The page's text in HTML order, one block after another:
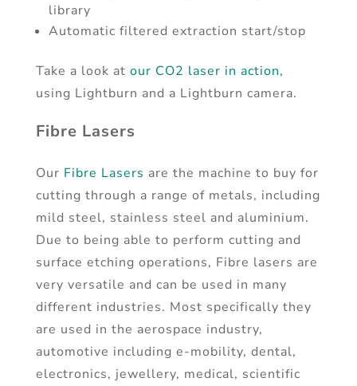
library
Automatic filtered extraction start/stop
Take a look at our CO2 laser in action,
using Lightburn and a Lightburn camera.
Fibre Lasers
Our Fibre Lasers are the machine to buy for
cutting through a range of metals, including
mild steel, stainless steel and aluminium.
Due to being able to perform cutting and
surface etching operations, Fibre lasers are
very versatile and can be used in many
different industries. Most specifically they
are used in the aerospace industry,
automotive including e-mobility, dental,
electronics, jewellery, medical, scientific